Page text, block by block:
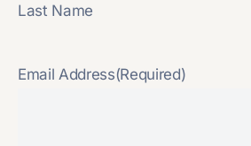
Last Name
Email Address(Required)